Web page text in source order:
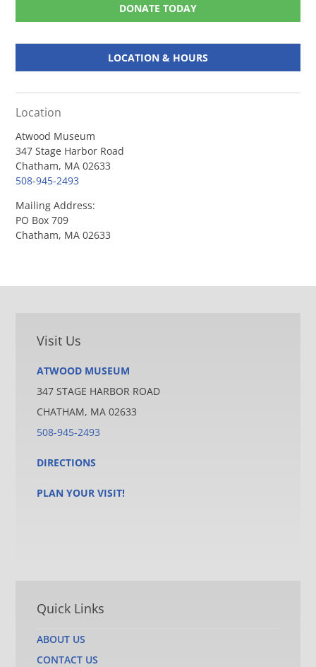
DONATE TODAY
LOCATION & HOURS
Location
Atwood Museum
347 Stage Harbor Road
Chatham, MA 02633
508-945-2493
Mailing Address:
PO Box 709
Chatham, MA 02633
Visit Us
ATWOOD MUSEUM
347 STAGE HARBOR ROAD
CHATHAM, MA 02633
508-945-2493
DIRECTIONS
PLAN YOUR VISIT!
Quick Links
ABOUT US
CONTACT US